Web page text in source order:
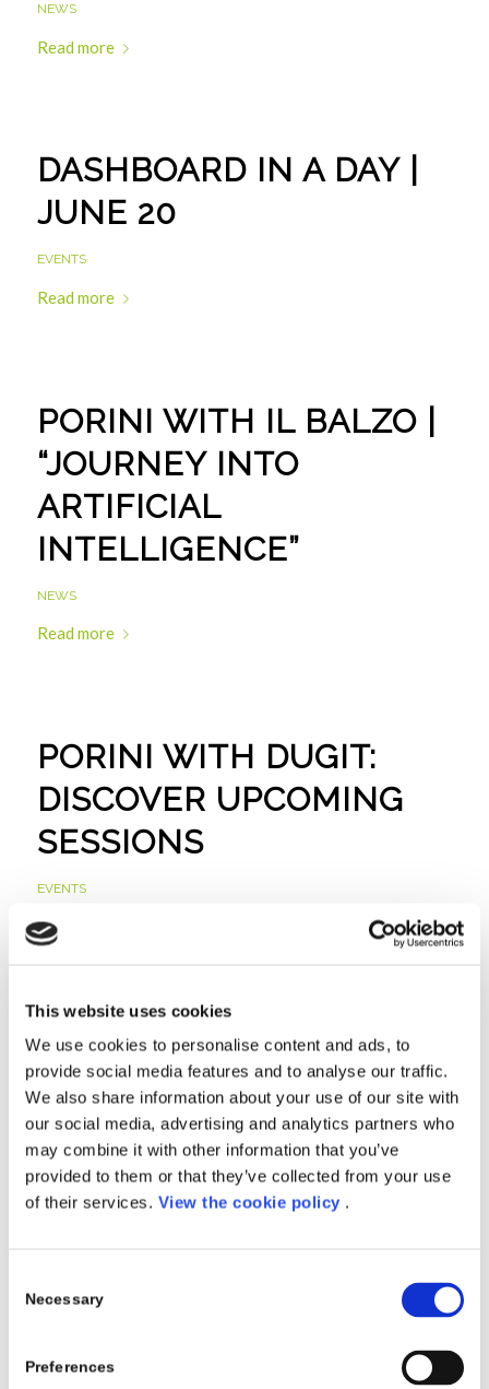
This website uses cookies
We use cookies to personalise content and ads, to
provide social media features and to analyse our traffic.
We also share information about your use of our site with
our social media, advertising and analytics partners who
may combine it with other information that you’ve
provided to them or that they’ve collected from your use
of their services. View the cookie policy .
Selection
Necessary
Preferences
NEWS
Read more
DASHBOARD IN A DAY |
JUNE 20
EVENTS
Read more
PORINI WITH IL BALZO |
“JOURNEY INTO
ARTIFICIAL
INTELLIGENCE”
NEWS
Read more
PORINI WITH DUGIT:
DISCOVER UPCOMING
SESSIONS
EVENTS
Read more
WE ARE A MICROSOFT
SOLUTIONS PARTNER
FOR THE MICROSOFT
CLOUD